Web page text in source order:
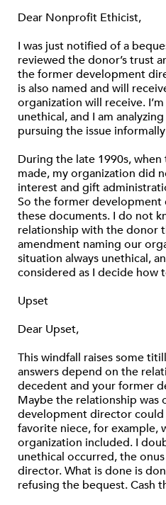
Dear Nonprofit Ethicist,
I was just notified of a
reviewed the donor’s trust
the former development
is also named and will
organization will receive.
unethical, and I am
pursuing the issue
During the late 1990s,
made, my organization did
interest and gift
So the former
these documents. I do not
relationship with the donor
amendment naming our
situation always unethical,
considered as I decide how
Upset
Dear Upset,
This windfall raises some
answers depend on the
decedent and your former
Maybe the relationship was
development director could
favorite niece, for example,
organization included. I
unethical occurred, the
director. What is done is
refusing the bequest. Cash